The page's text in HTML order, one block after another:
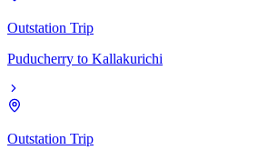
Outstation Trip
Puducherry to Kallakurichi
Outstation Trip